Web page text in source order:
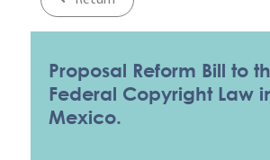
Proposal Reform Bill to
Federal Copyright Law
Mexico.